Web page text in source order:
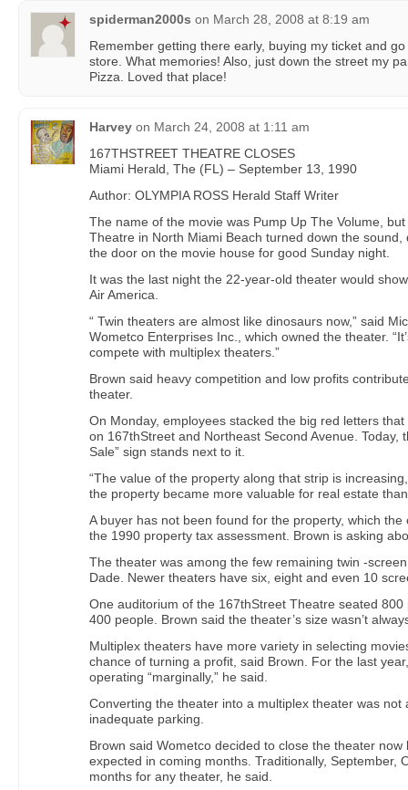
spiderman2000s on March 28, 2008 at 8:19 am
Remember getting there early, buying my ticket and
store. What memories! Also, just down the street my
Pizza. Loved that place!
Harvey on March 24, 2008 at 1:11 am
167THSTREET THEATRE CLOSES
Miami Herald, The (FL) – September 13, 1990
Author: OLYMPIA ROSS Herald Staff Writer
The name of the movie was Pump Up The Volume,
Theatre in North Miami Beach turned down the
the door on the movie house for good Sunday night.
It was the last night the 22-year-old theater would
Air America.
“ Twin theaters are almost like dinosaurs now,” said
Wometco Enterprises Inc., which owned the theater.
compete with multiplex theaters.”
Brown said heavy competition and low profits
theater.
On Monday, employees stacked the big red letters
on 167thStreet and Northeast Second Avenue. Today,
Sale” sign stands next to it.
“The value of the property along that strip is
the property became more valuable for real estate
A buyer has not been found for the property, which
the 1990 property tax assessment. Brown is asking
The theater was among the few remaining twin -
Dade. Newer theaters have six, eight and even 10
One auditorium of the 167thStreet Theatre seated
400 people. Brown said the theater’s size wasn’t
Multiplex theaters have more variety in selecting
chance of turning a profit, said Brown. For the last
operating “marginally,” he said.
Converting the theater into a multiplex theater was not
inadequate parking.
Brown said Wometco decided to close the theater
expected in coming months. Traditionally, September,
months for any theater, he said.